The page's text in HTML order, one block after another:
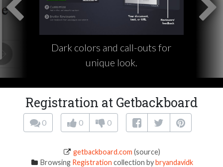
Dark colors and call-outs for
unique look.
Registration at Getbackboard
0 0 0
getbackboard.com (source)
Browsing Registration collection bybryandavidk